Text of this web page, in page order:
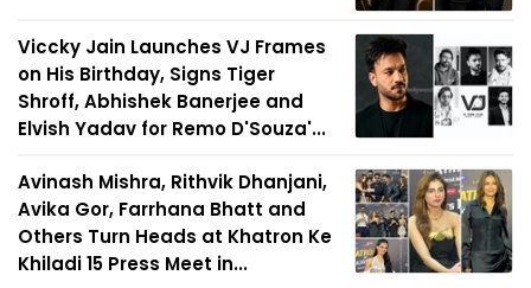
Viccky Jain Launches VJ Frames
on His Birthday, Signs Tiger
Shroff, Abhishek Banerjee and
Elvish Yadav for Remo D'Souza'...
Avinash Mishra, Rithvik Dhanjani,
Avika Gor, Farrhana Bhatt and
Others Turn Heads at Khatron Ke
Khiladi 15 Press Meet in...